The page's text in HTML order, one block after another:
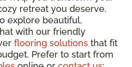
retreat you deserve.
explore beautiful,
with our friendly
flooring solutions that fit
Prefer to start from